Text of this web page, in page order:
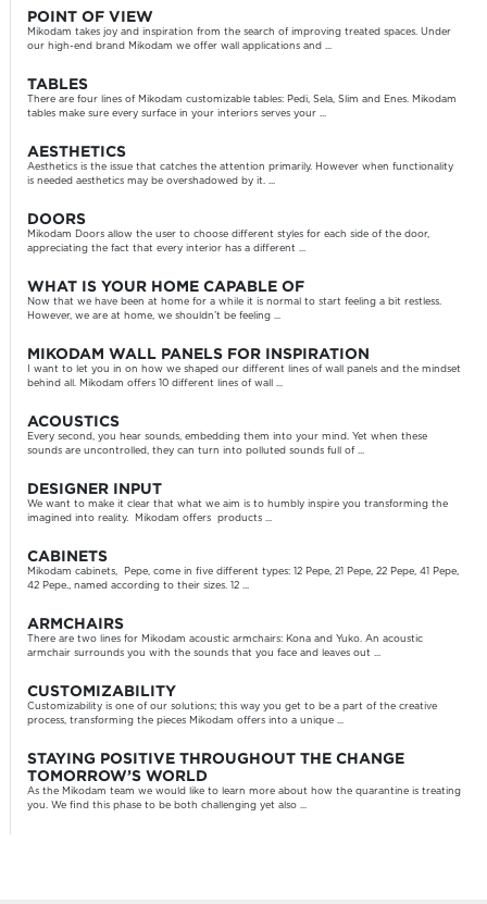
POINT OF VIEW
Mikodam takes joy and inspiration from the search of improving treated spaces. Under
our high-end brand Mikodam we offer wall applications and ...
TABLES
There are four lines of Mikodam customizable tables: Pedi, Sela, Slim and Enes. Mikodam
tables make sure every surface in your interiors serves your ...
AESTHETICS
Aesthetics is the issue that catches the attention primarily. However when functionality
is needed aesthetics may be overshadowed by it. ...
DOORS
Mikodam Doors allow the user to choose different styles for each side of the door,
appreciating the fact that every interior has a different ...
WHAT IS YOUR HOME CAPABLE OF
Now that we have been at home for a while it is normal to start feeling a bit restless.
However, we are at home, we shouldn’t be feeling ...
MIKODAM WALL PANELS FOR INSPIRATION
I want to let you in on how we shaped our different lines of wall panels and the mindset
behind all. Mikodam offers 10 different lines of wall ...
ACOUSTICS
Every second, you hear sounds, embedding them into your mind. Yet when these
sounds are uncontrolled, they can turn into polluted sounds full of ...
DESIGNER INPUT
We want to make it clear that what we aim is to humbly inspire you transforming the
imagined into reality. Mikodam offers products ...
CABINETS
Mikodam cabinets, Pepe, come in five different types: 12 Pepe, 21 Pepe, 22 Pepe, 41 Pepe,
42 Pepe., named according to their sizes. 12 ...
ARMCHAIRS
There are two lines for Mikodam acoustic armchairs: Kona and Yuko. An acoustic
armchair surrounds you with the sounds that you face and leaves out ...
CUSTOMIZABILITY
Customizability is one of our solutions; this way you get to be a part of the creative
process, transforming the pieces Mikodam offers into a unique ...
STAYING POSITIVE THROUGHOUT THE CHANGE
TOMORROW’S WORLD
As the Mikodam team we would like to learn more about how the quarantine is treating
you. We find this phase to be both challenging yet also ...